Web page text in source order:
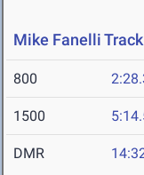
Mike Fanelli
800
1500
DMR